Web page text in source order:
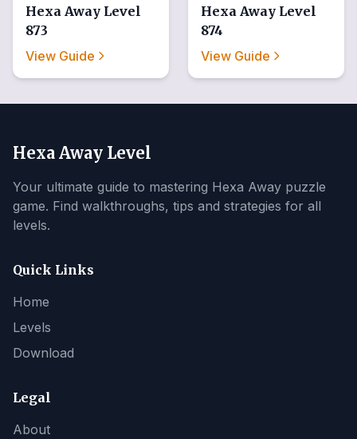
Hexa Away Level
873
View Guide
Hexa Away Level
874
View Guide
Hexa Away Level
Your ultimate guide to mastering Hexa Away puzzle
game. Find walkthroughs, tips and strategies for all
levels.
Quick Links
Home
Levels
Download
Legal
About